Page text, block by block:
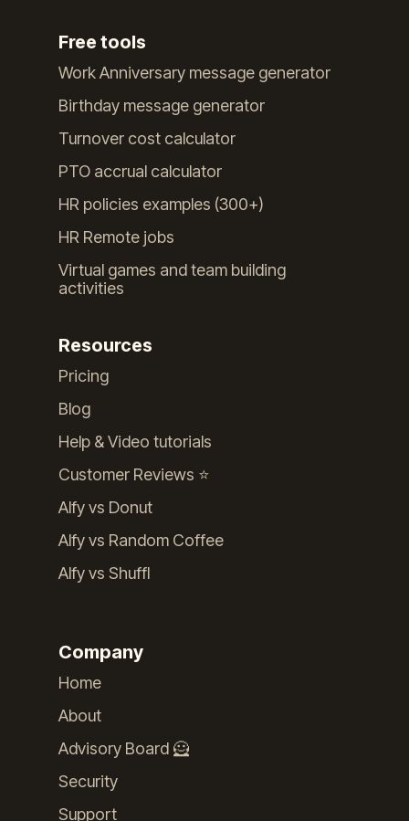
Free tools
Work Anniversary message generator
Birthday message generator
Turnover cost calculator
PTO accrual calculator
HR policies examples (300+)
HR Remote jobs
Virtual games and team building
activities
Resources
Pricing
Blog
Help & Video tutorials
Customer Reviews ⭐️
Alfy vs Donut
Alfy vs Random Coffee
Alfy vs Shuffl
Company
Home
About
Advisory Board 🦸
Security
Support